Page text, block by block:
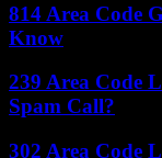
814 Area Code
Know
239 Area Code
Spam Call?
302 Area Code